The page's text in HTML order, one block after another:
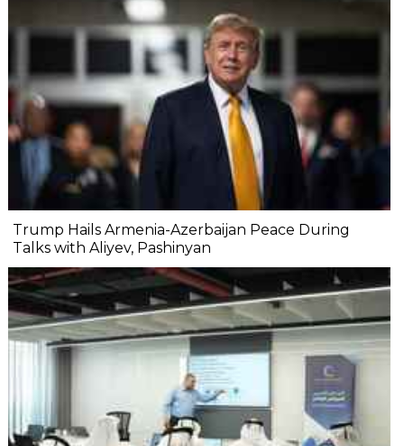
Trump Hails Armenia-Azerbaijan Peace During
Talks with Aliyev, Pashinyan